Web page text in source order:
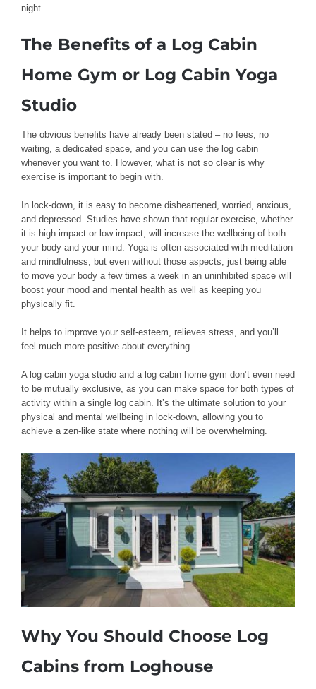
night.
The Benefits of a Log Cabin
Home Gym or Log Cabin Yoga
Studio
The obvious benefits have already been stated – no fees, no
waiting, a dedicated space, and you can use the log cabin
whenever you want to. However, what is not so clear is why
exercise is important to begin with.
In lock-down, it is easy to become disheartened, worried, anxious,
and depressed. Studies have shown that regular exercise, whether
it is high impact or low impact, will increase the wellbeing of both
your body and your mind. Yoga is often associated with meditation
and mindfulness, but even without those aspects, just being able
to move your body a few times a week in an uninhibited space will
boost your mood and mental health as well as keeping you
physically fit.
It helps to improve your self-esteem, relieves stress, and you’ll
feel much more positive about everything.
A log cabin yoga studio and a log cabin home gym don’t even need
to be mutually exclusive, as you can make space for both types of
activity within a single log cabin. It’s the ultimate solution to your
physical and mental wellbeing in lock-down, allowing you to
achieve a zen-like state where nothing will be overwhelming.
Why You Should Choose Log
Cabins from Loghouse